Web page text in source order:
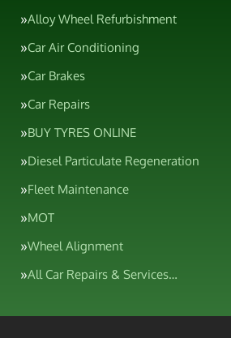
Alloy Wheel Refurbishment
Car Air Conditioning
Car Brakes
Car Repairs
BUY TYRES ONLINE
Diesel Particulate Regeneration
Fleet Maintenance
MOT
Wheel Alignment
All Car Repairs & Services…